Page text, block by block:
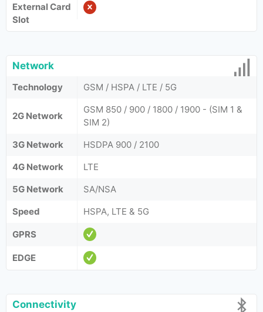
External Card
Slot
Network
Technology GSM / HSPA / LTE / 5G
2G Network
GSM 850 / 900 / 1800 / 1900 - (SIM 1 &
SIM 2)
3G Network
HSDPA 900 / 2100
4G Network
LTE
5G Network
SA/NSA
Speed
HSPA, LTE & 5G
GPRS
EDGE
Connectivity